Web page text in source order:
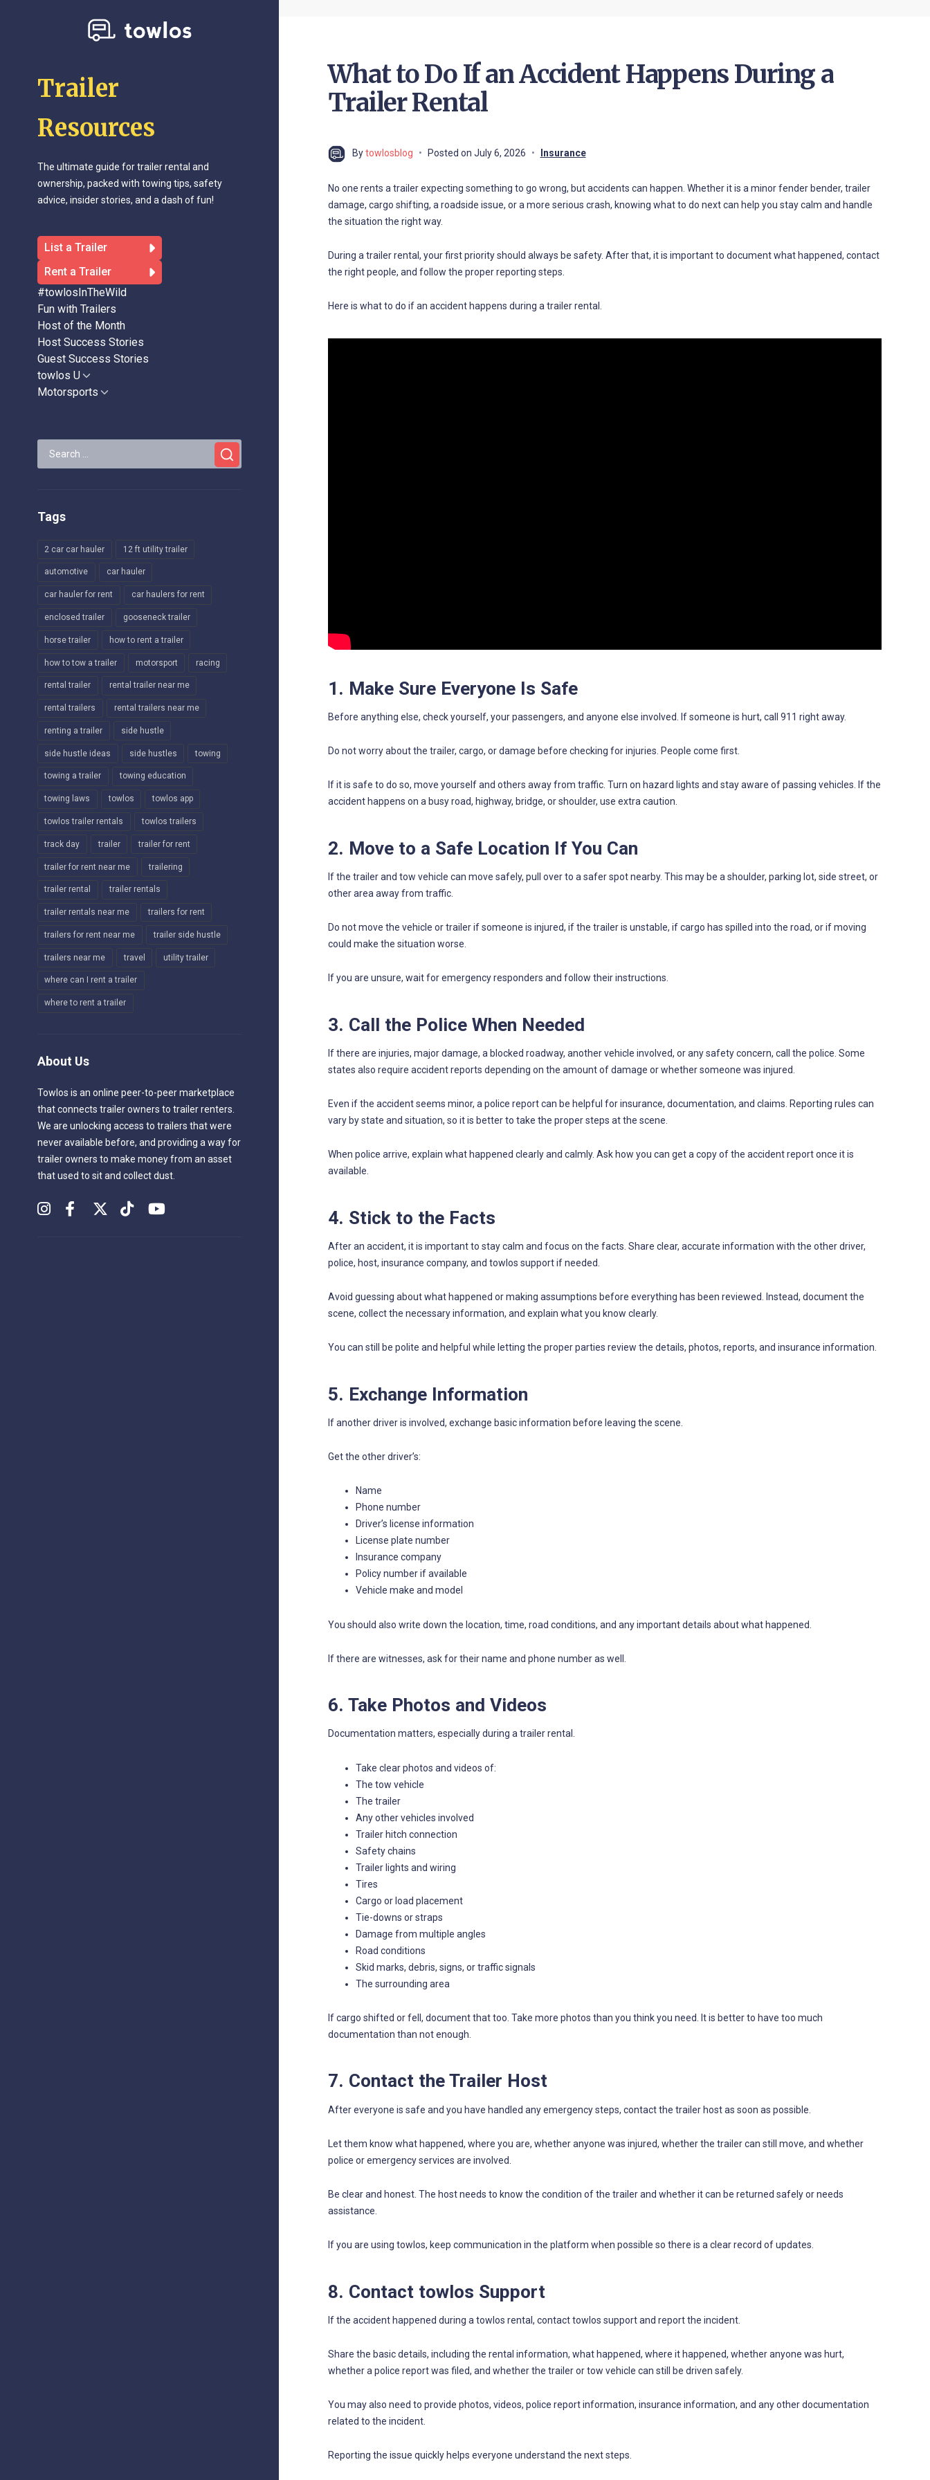
Trailer
Resources
The ultimate guide for trailer rental and
ownership, packed with towing tips, safety
advice, insider stories, and a dash of fun!
List a Trailer
Rent a Trailer
#towlosInTheWild
Fun with Trailers
Host of the Month
Host Success Stories
Guest Success Stories
towlos UShow
sub
MotorsportsShow
Search
for:
Tags
2 car car hauler 12 ft utility trailer
automotive car hauler
car hauler for rent car haulers for rent
enclosed trailer gooseneck trailer
horse trailer how to rent a trailer
how to tow a trailer motorsport racing
rental trailer rental trailer near me
rental trailers rental trailers near me
renting a trailer side hustle
side hustle ideas side hustles towing
towing a trailer towing education
towing laws towlos towlos app
towlos trailer rentals towlos trailers
track day trailer trailer for rent
trailer for rent near me trailering
trailer rental trailer rentals
trailer rentals near me trailers for rent
trailers for rent near me trailer side hustle
trailers near me travel utility trailer
where can I rent a trailer
where to rent a trailer
About Us
Towlos is an online peer-to-peer marketplace
that connects trailer owners to trailer renters.
We are unlocking access to trailers that were
never available before, and providing a way for
trailer owners to make money from an asset
that used to sit and collect dust.
What to Do If an Accident Happens During a
Trailer Rental
Bytowlosblog Posted on July 6, 2026 Insurance
No one rents a trailer expecting something to go wrong, but accidents can happen. Whether it is a minor fender bender, trailer
damage, cargo shifting, a roadside issue, or a more serious crash, knowing what to do next can help you stay calm and handle
the situation the right way.
During a trailer rental, your first priority should always be safety. After that, it is important to document what happened, contact
the right people, and follow the proper reporting steps.
Here is what to do if an accident happens during a trailer rental.
1. Make Sure Everyone Is Safe
Before anything else, check yourself, your passengers, and anyone else involved. If someone is hurt, call 911 right away.
Do not worry about the trailer, cargo, or damage before checking for injuries. People come first.
If it is safe to do so, move yourself and others away from traffic. Turn on hazard lights and stay aware of passing vehicles. If the
accident happens on a busy road, highway, bridge, or shoulder, use extra caution.
2. Move to a Safe Location If You Can
If the trailer and tow vehicle can move safely, pull over to a safer spot nearby. This may be a shoulder, parking lot, side street, or
other area away from traffic.
Do not move the vehicle or trailer if someone is injured, if the trailer is unstable, if cargo has spilled into the road, or if moving
could make the situation worse.
If you are unsure, wait for emergency responders and follow their instructions.
3. Call the Police When Needed
If there are injuries, major damage, a blocked roadway, another vehicle involved, or any safety concern, call the police. Some
states also require accident reports depending on the amount of damage or whether someone was injured.
Even if the accident seems minor, a police report can be helpful for insurance, documentation, and claims. Reporting rules can
vary by state and situation, so it is better to take the proper steps at the scene.
When police arrive, explain what happened clearly and calmly. Ask how you can get a copy of the accident report once it is
available.
4. Stick to the Facts
After an accident, it is important to stay calm and focus on the facts. Share clear, accurate information with the other driver,
police, host, insurance company, and towlos support if needed.
Avoid guessing about what happened or making assumptions before everything has been reviewed. Instead, document the
scene, collect the necessary information, and explain what you know clearly.
You can still be polite and helpful while letting the proper parties review the details, photos, reports, and insurance information.
5. Exchange Information
If another driver is involved, exchange basic information before leaving the scene.
Get the other driver’s:
Name
Phone number
Driver’s license information
License plate number
Insurance company
Policy number if available
Vehicle make and model
You should also write down the location, time, road conditions, and any important details about what happened.
If there are witnesses, ask for their name and phone number as well.
6. Take Photos and Videos
Documentation matters, especially during a trailer rental.
Take clear photos and videos of:
The tow vehicle
The trailer
Any other vehicles involved
Trailer hitch connection
Safety chains
Trailer lights and wiring
Tires
Cargo or load placement
Tie-downs or straps
Damage from multiple angles
Road conditions
Skid marks, debris, signs, or traffic signals
The surrounding area
If cargo shifted or fell, document that too. Take more photos than you think you need. It is better to have too much
documentation than not enough.
7. Contact the Trailer Host
After everyone is safe and you have handled any emergency steps, contact the trailer host as soon as possible.
Let them know what happened, where you are, whether anyone was injured, whether the trailer can still move, and whether
police or emergency services are involved.
Be clear and honest. The host needs to know the condition of the trailer and whether it can be returned safely or needs
assistance.
If you are using towlos, keep communication in the platform when possible so there is a clear record of updates.
8. Contact towlos Support
If the accident happened during a towlos rental, contact towlos support and report the incident.
Share the basic details, including the rental information, what happened, where it happened, whether anyone was hurt,
whether a police report was filed, and whether the trailer or tow vehicle can still be driven safely.
You may also need to provide photos, videos, police report information, insurance information, and any other documentation
related to the incident.
Reporting the issue quickly helps everyone understand the next steps.